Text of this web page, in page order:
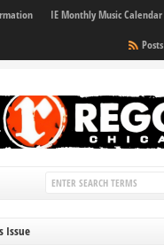
IE Monthly Music Calendar
Posts
Issue